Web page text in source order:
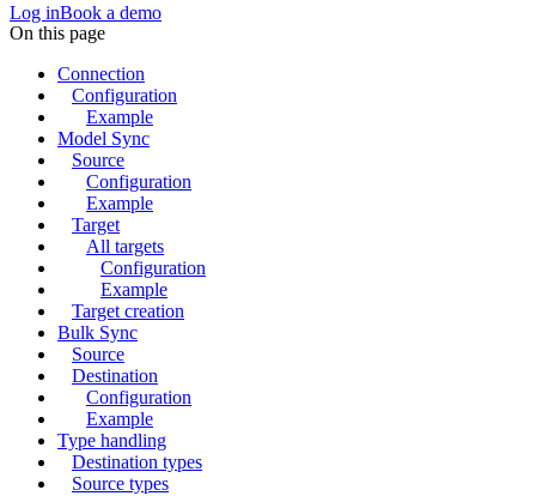
Log inBook a demo
On this page
Connection
Configuration
Example
Model Sync
Source
Configuration
Example
Target
All targets
Configuration
Example
Target creation
Bulk Sync
Source
Destination
Configuration
Example
Type handling
Destination types
Source types